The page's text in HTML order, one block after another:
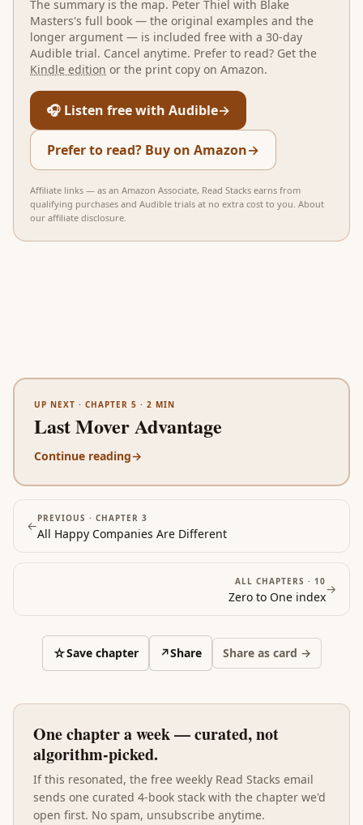
The summary is the map. Peter Thiel with Blake
Masters's full book — the original examples and the
longer argument — is included free with a 30-day
Audible trial. Cancel anytime. Prefer to read? Get the
Kindle edition or the print copy on Amazon.
🎧 Listen free with Audible→
Prefer to read? Buy on Amazon→
Affiliate links — as an Amazon Associate, Read Stacks earns from
qualifying purchases and Audible trials at no extra cost to you. About
our affiliate disclosure.
UP NEXT · CHAPTER 5 · 2 MIN
Last Mover Advantage
Continue reading→
←PREVIOUS · CHAPTER 3
All Happy Companies Are Different
ALL CHAPTERS · 10
Zero to One index
→
☆Save chapter ↗Share Share as card →
One chapter a week — curated, not
algorithm-picked.
If this resonated, the free weekly Read Stacks email
sends one curated 4-book stack with the chapter we'd
open first. No spam, unsubscribe anytime.